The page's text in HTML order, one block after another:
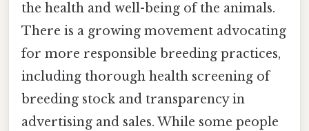
the health and well-being of the animals.
There is a growing movement advocating
for more responsible breeding practices,
including thorough health screening of
breeding stock and transparency in
advertising and sales. While some people